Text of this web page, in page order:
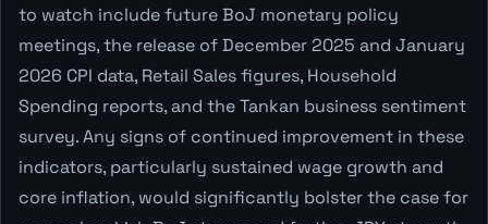
to watch include future BoJ monetary policy
meetings, the release of December 2025 and January
2026 CPI data, Retail Sales figures, Household
Spending reports, and the Tankan business sentiment
survey. Any signs of continued improvement in these
indicators, particularly sustained wage growth and
core inflation, would significantly bolster the case for